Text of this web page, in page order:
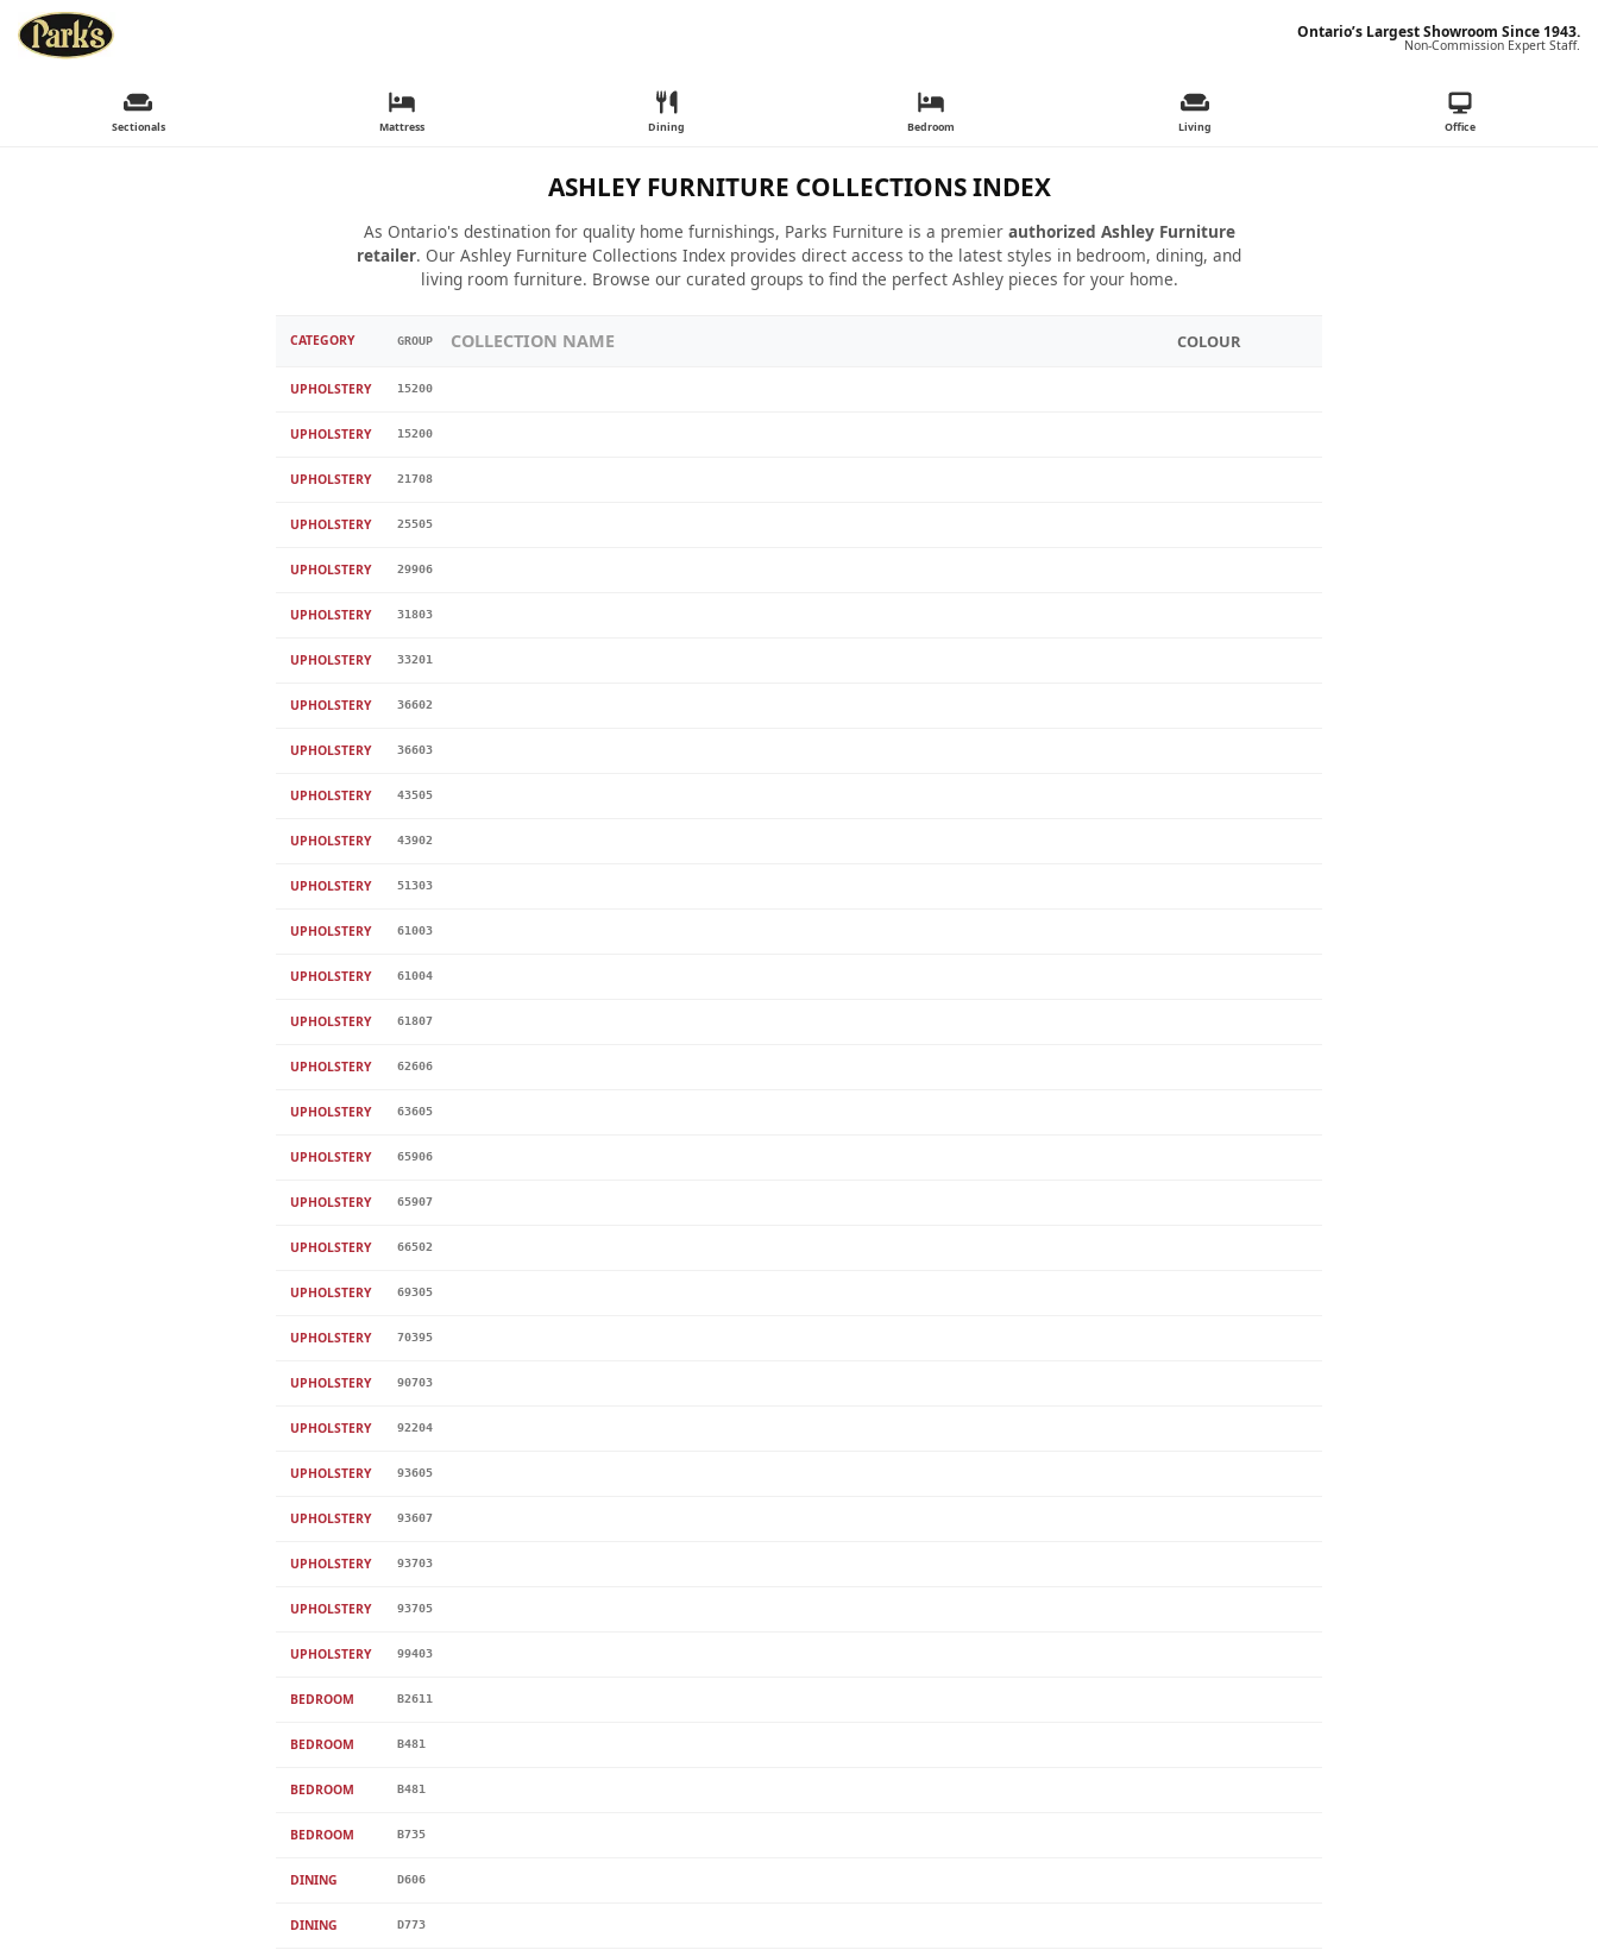
Ontario’s Largest Showroom Since 1943.
Non-Commission Expert Staff.
Sectionals Mattress Dining Bedroom Living Office
ASHLEY FURNITURE COLLECTIONS INDEX
As Ontario's destination for quality home furnishings, Parks Furniture is a premier authorized Ashley Furniture
retailer. Our Ashley Furniture Collections Index provides direct access to the latest styles in bedroom, dining, and
living room furniture. Browse our curated groups to find the perfect Ashley pieces for your home.
CATEGORY GROUP COLLECTION NAME COLOUR
UPHOLSTERY 15200
UPHOLSTERY 15200
UPHOLSTERY 21708
UPHOLSTERY 25505
UPHOLSTERY 29906
UPHOLSTERY 31803
UPHOLSTERY 33201
UPHOLSTERY 36602
UPHOLSTERY 36603
UPHOLSTERY 43505
UPHOLSTERY 43902
UPHOLSTERY 51303
UPHOLSTERY 61003
UPHOLSTERY 61004
UPHOLSTERY 61807
UPHOLSTERY 62606
UPHOLSTERY 63605
UPHOLSTERY 65906
UPHOLSTERY 65907
UPHOLSTERY 66502
UPHOLSTERY 69305
UPHOLSTERY 70395
UPHOLSTERY 90703
UPHOLSTERY 92204
UPHOLSTERY 93605
UPHOLSTERY 93607
UPHOLSTERY 93703
UPHOLSTERY 93705
UPHOLSTERY 99403
BEDROOM B2611
BEDROOM B481
BEDROOM B481
BEDROOM B735
DINING D606
DINING D773